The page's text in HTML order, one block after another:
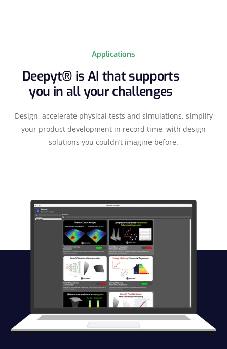
Applications
Deepyt® is AI that supports
you in all your challenges
Design, accelerate physical tests and simulations, simplify
your product development in record time, with design
solutions you couldn’t imagine before.